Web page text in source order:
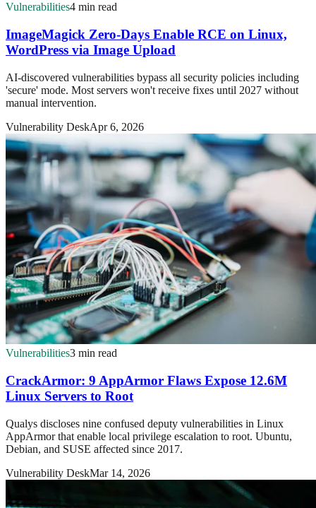
Vulnerabilities4 min read
ImageMagick Zero-Days Enable RCE on Linux,
WordPress via Image Upload
AI-discovered vulnerabilities bypass all security policies including
'secure' mode. Most servers won't receive fixes until 2027 without
manual intervention.
Vulnerability DeskApr 6, 2026
Vulnerabilities3 min read
CrackArmor: 9 AppArmor Flaws Expose 12.6M
Linux Servers to Root
Qualys discloses nine confused deputy vulnerabilities in Linux
AppArmor that enable local privilege escalation to root. Ubuntu,
Debian, and SUSE affected since 2017.
Vulnerability DeskMar 14, 2026